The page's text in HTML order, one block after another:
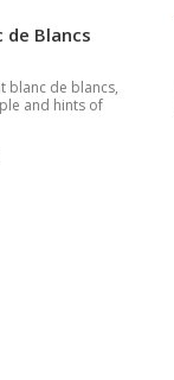
de Blancs
blanc de blancs,
and hints of